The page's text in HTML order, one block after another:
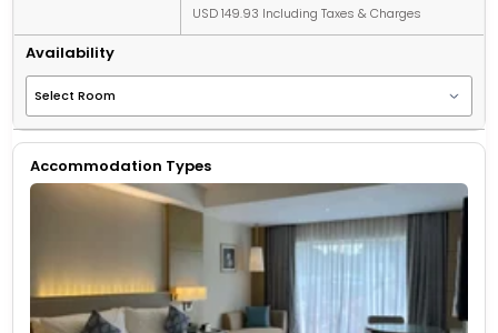
USD 149.93 Including Taxes & Charges
Availability
Accommodation Types